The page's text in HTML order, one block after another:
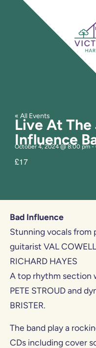
« All Events
Live At
Influence
October 4, 2024 @8:00 pm -
£17
Bad Influence
Stunning vocals from
guitarist VAL
RICHARD HAYES
A top rhythm section
PETE STROUD and
BRISTER.
The band play a
CDs including cover